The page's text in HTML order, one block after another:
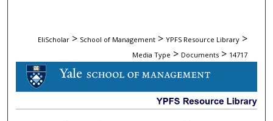
EliScholar > School of Management > YPFS Resource Library >
Media Type > Documents > 14717
DOCUMENTS